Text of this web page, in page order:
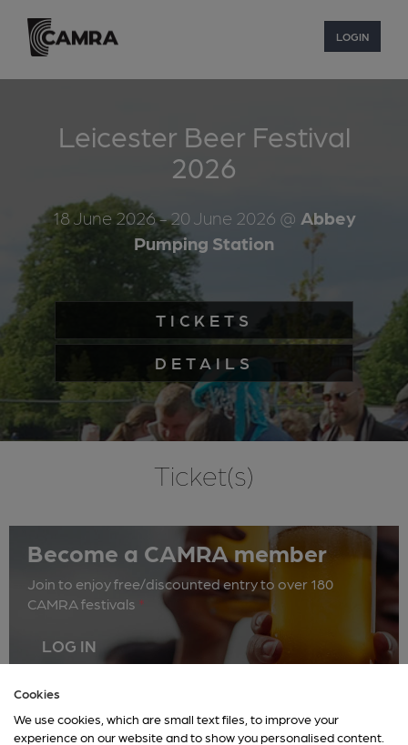
Cookies
We use cookies, which are small text files, to improve your
experience on our website and to show you personalised content.
LOGIN
Leicester Beer Festival
2026
18 June 2026- 20 June 2026 @ Abbey
Pumping Station
TICKETS
DETAILS
Ticket(s)
Become a CAMRA member
Join to enjoy free/discounted entry to over 180
CAMRA festivals *
LOG IN
Thursday 18 June Friday 19 June Saturday 20 June